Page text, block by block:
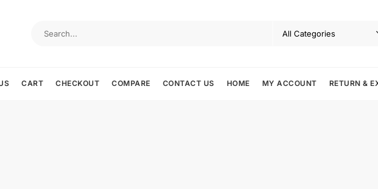
CART CHECKOUT COMPARE CONTACT US HOME MY ACCOUNT RETURN &